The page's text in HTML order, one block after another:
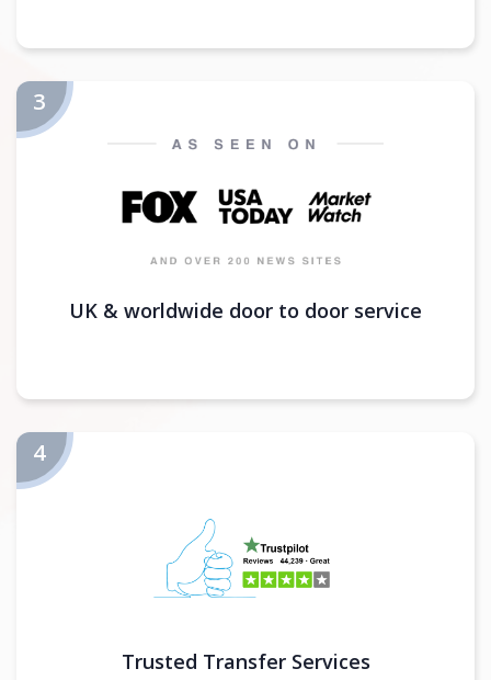
UK & worldwide door to door service
Trusted Transfer Services